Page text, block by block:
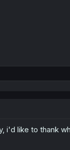
i'd like to thank